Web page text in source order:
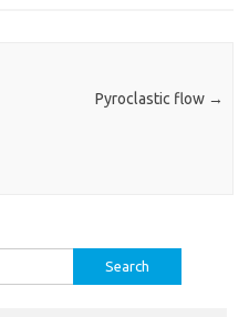
Pyroclastic flow →